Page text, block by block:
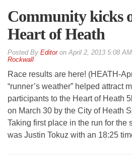
Community kicks
Heart of Heath
By Editoron April 2, 2013 5:08 AM
Rockwall
Race results are here! (HEATH-
“runner’s weather” helped attract
participants to the Heart of Heath
on March 30 by the City of Heath
Taking first place in the run for the
was Justin Tokuz with an 18:25